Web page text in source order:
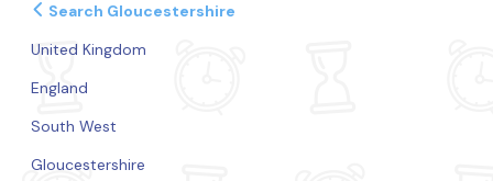
Search Gloucestershire
United Kingdom
England
South West
Gloucestershire